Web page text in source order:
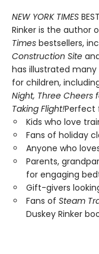
NEW YORK TIMES
Rinker is the author
Times bestsellers,
Construction Site
has illustrated
for children,
Night, Three Cheers
Taking Flight!Perfect
Kids who love
Fans of holiday
Anyone who
Parents,
for engaging
Gift-givers
Fans of Steam
Duskey Rinker